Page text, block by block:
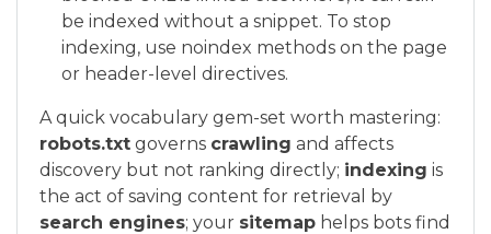
be indexed without a snippet. To stop
indexing, use noindex methods on the page
or header-level directives.
A quick vocabulary gem-set worth mastering:
robots.txt governs crawling and affects
discovery but not ranking directly; indexing is
the act of saving content for retrieval by
search engines; your sitemap helps bots find